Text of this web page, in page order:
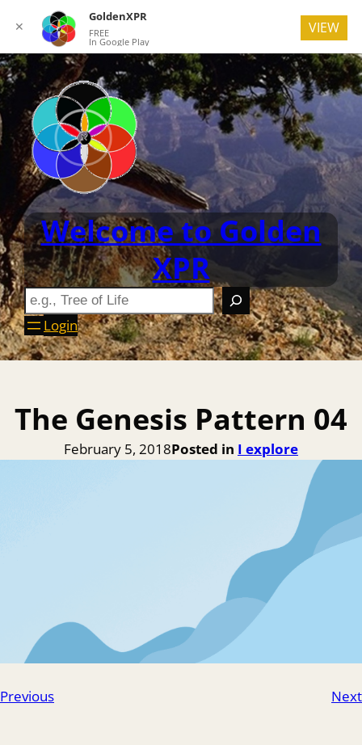
Welcome to Golden
XPR
Login
The Genesis Pattern 04
February 5, 2018Posted in I explore
Previous Next
✕
GoldenXPR
FREE
In Google Play
VIEW